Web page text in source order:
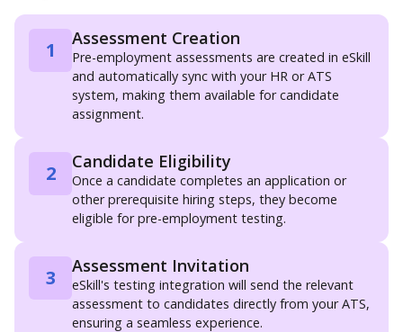
1 Assessment Creation
Pre-employment assessments are created in eSkill
and automatically sync with your HR or ATS
system, making them available for candidate
assignment.
2 Candidate Eligibility
Once a candidate completes an application or
other prerequisite hiring steps, they become
eligible for pre-employment testing.
3 Assessment Invitation
eSkill's testing integration will send the relevant
assessment to candidates directly from your ATS,
ensuring a seamless experience.